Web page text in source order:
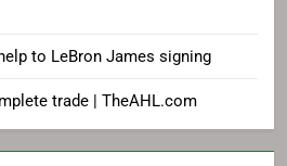
to LeBron James signing
trade | TheAHL.com